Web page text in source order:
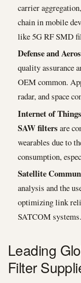
carrier
chain in mobile
like 5G RF SMD
Defense and
quality assurance
OEM common.
radar, and space
Internet of
SAW filters are
wearables due to
consumption,
Satellite
analysis and the
optimizing link
SATCOM systems.
Leading
Filter